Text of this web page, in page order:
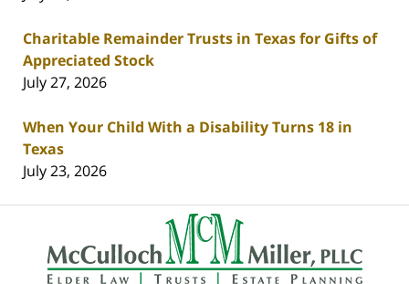
Charitable Remainder Trusts in Texas for Gifts of
Appreciated Stock
July 27, 2026
When Your Child With a Disability Turns 18 in
Texas
July 23, 2026
Contact
Information